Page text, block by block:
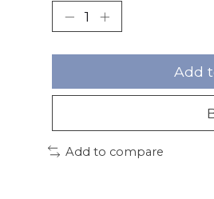
Add
Add to compare